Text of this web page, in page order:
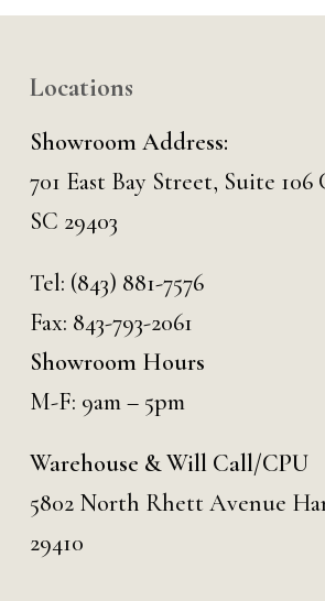
Locations
Showroom Address:
701 East Bay Street, Suite 106
SC 29403
Tel: (843) 881-7576
Fax: 843-793-2061
Showroom Hours
M-F: 9am – 5pm
Warehouse & Will Call/CPU
5802 North Rhett Avenue
29410